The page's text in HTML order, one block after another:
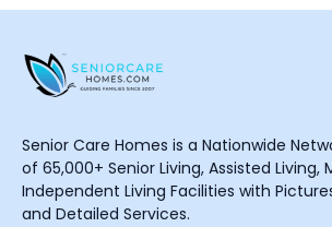
Senior Care Homes is a Nationwide
of 65,000+ Senior Living, Assisted Living,
Independent Living Facilities with
and Detailed Services.